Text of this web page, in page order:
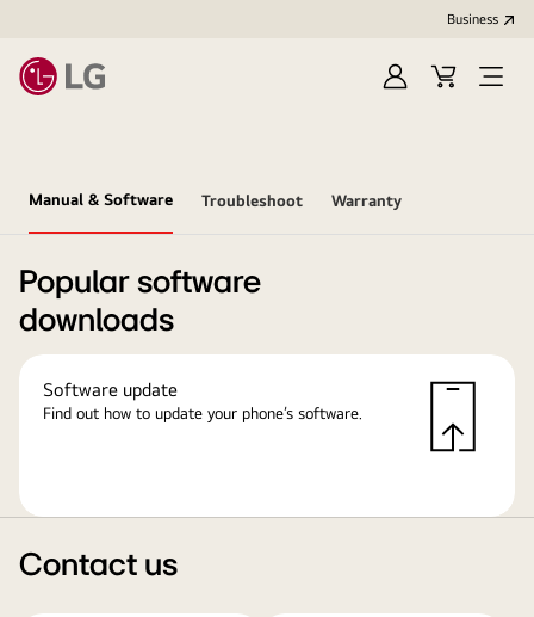
Business
Sign
Cart
Manual & Software Troubleshoot Warranty
Popular software
downloads
Software update
Find out how to update your phone’s software.
Contact us